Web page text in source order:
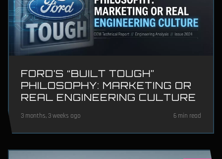
FORD’S “BUILT TOUGH”
PHILOSOPHY: MARKETING OR
REAL ENGINEERING CULTURE
3 months, 3 weeks ago 6 min read